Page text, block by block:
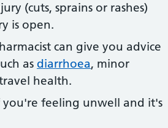
(cuts, sprains or rashes)
is open.
can give you advice
as diarrhoea, minor
health.
you're feeling unwell and it's